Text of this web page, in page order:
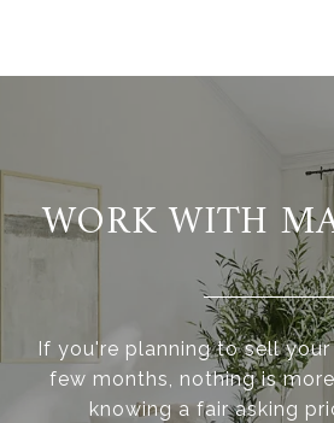
WORK WITH
If you're planning to sell
few months, nothing is
knowing a fair asking